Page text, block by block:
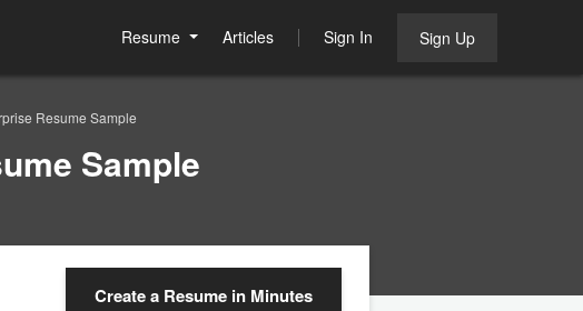
Resume Articles Sign In Sign Up
Resume Sample
Sample
Create a Resume in Minutes